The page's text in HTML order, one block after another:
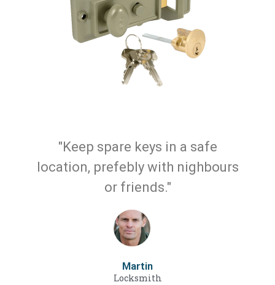
"Keep spare keys in a safe
location, prefebly with nighbours
or friends."
Martin
Locksmith